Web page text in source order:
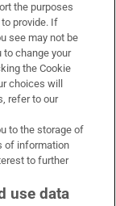
the purposes
provide. If
see may not be
to change your
the Cookie
choices will
refer to our
to the storage of
of information
to further
use data